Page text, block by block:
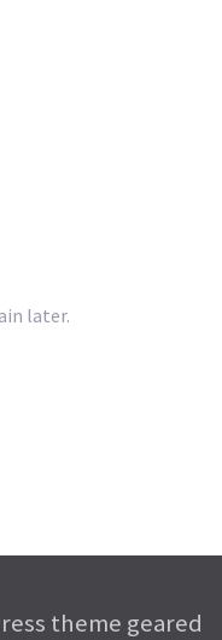
later.
theme geared